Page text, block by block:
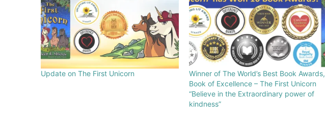
Update on The First Unicorn
Winner of The World’s Best Book Awards,
Book of Excellence – The First Unicorn
“Believe in the Extraordinary power of
kindness”